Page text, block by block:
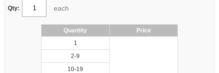
Qty: each
Quantity
Price
1
2-9
10-19